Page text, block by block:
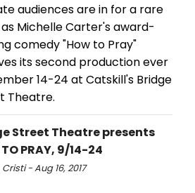
audiences are in for a rare
Michelle Carter's award-
comedy "How to Pray"
its second production ever
14-24 at Catskill's Bridge
Theatre.
Street Theatre presents
PRAY, 9/14-24
- Aug 16, 2017